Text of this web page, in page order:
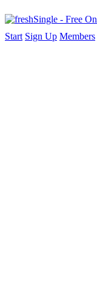
Start Sign Up Members